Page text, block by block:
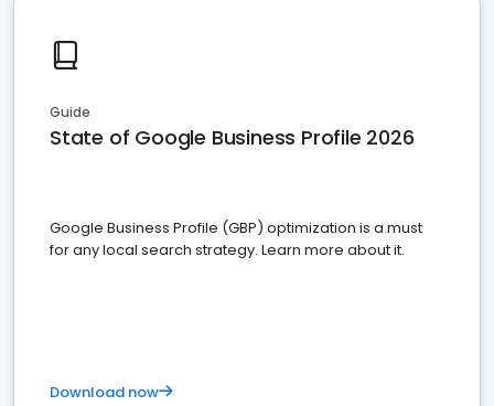
Guide
State of Google Business Profile 2026
Google Business Profile (GBP) optimization is a must
for any local search strategy. Learn more about it.
Download now